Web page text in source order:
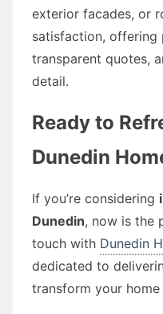
exterior facades, or
satisfaction, offering
transparent quotes,
detail.
Ready to
Dunedin
If you’re considering
Dunedin, now is the
touch with Dunedin
dedicated to
transform your home